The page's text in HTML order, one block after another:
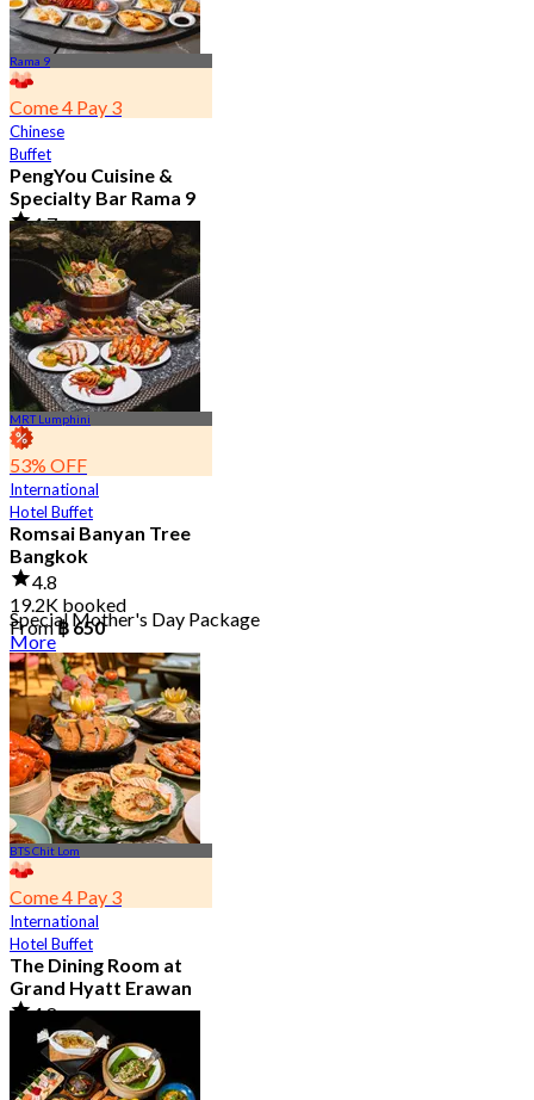
Rama 9
Come 4 Pay 3
Chinese
Buffet
PengYou Cuisine &
Specialty Bar Rama 9
4.7
5K booked
From฿ 294.25
MRT Lumphini
53% OFF
International
Hotel Buffet
Romsai Banyan Tree
Bangkok
4.8
19.2K booked
From฿ 650
Special Mother's Day Package
More
BTS Chit Lom
Come 4 Pay 3
International
Hotel Buffet
The Dining Room at
Grand Hyatt Erawan
4.8
21.2K booked
From฿ 1,087.5